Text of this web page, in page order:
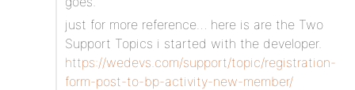
just for more reference… here is are the Two
Support Topics i started with the developer.
https://wedevs.com/support/topic/registration-
form-post-to-bp-activity-new-member/